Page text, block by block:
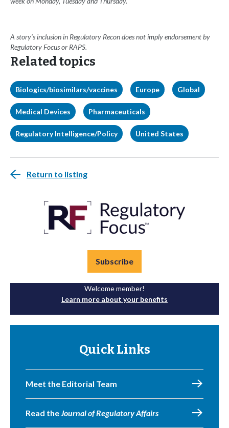
A story’s inclusion in Regulatory Recon does not imply endorsement by
Regulatory Focus or RAPS.
Related topics
Biologics/biosimilars/vaccines Europe Global
Medical Devices Pharmaceuticals
Regulatory Intelligence/Policy United States
Return to listing
Subscribe
Welcome member!
Learn more about your benefits
Quick Links
Meet the Editorial Team
Read theJournal of Regulatory Affairs